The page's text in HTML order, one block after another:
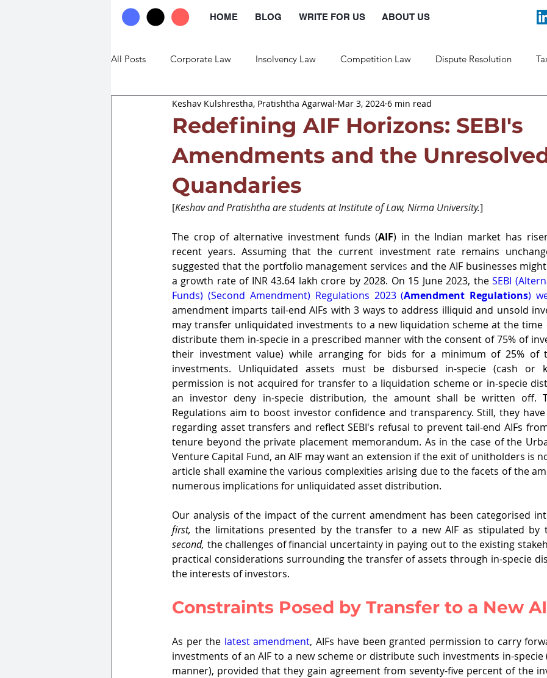
HOME BLOG WRITE FOR US ABOUT US
All Posts Corporate Law Insolvency Law Competition Law Dispute Resolution
Commercial Law Trade Law Labour Law Law and Policy
Redefining AIF Horizons: SEBI's
Amendments and the
Quandaries
Keshav Kulshrestha, Pratishtha Agarwal Mar 3, 2024 6 min read
[Keshav and Pratishtha are students at Institute of Law, Nirma University.]
The crop of alternative investment funds (AIF) in the Indian market has
recent years. Assuming that the current investment rate remains
suggested that the portfolio management services and the AIF businesses
a growth rate of INR 43.64 lakh crore by 2028. On 15 June 2023, the SEBI
Funds) (Second Amendment) Regulations 2023 (Amendment Regulations)
amendment imparts tail-end AIFs with 3 ways to address illiquid and unsold
may transfer unliquidated investments to a new liquidation scheme at the
distribute them in-specie in a prescribed manner with the consent of 75% of
their investment value) while arranging for bids for a minimum of 25% of
investments. Unliquidated assets must be disbursed in-specie (cash or
permission is not acquired for transfer to a liquidation scheme or in-specie
an investor deny in-specie distribution, the amount shall be written off.
Regulations aim to boost investor confidence and transparency. Still, they
regarding asset transfers and reflect SEBI's refusal to prevent tail-end AIFs
tenure beyond the private placement memorandum. As in the case of the
Venture Capital Fund, an AIF may want an extension if the exit of unitholders is
article shall examine the various complexities arising due to the facets of the
numerous implications for unliquidated asset distribution.
first,
second, the challenges of financial uncertainty in paying out to the existing
practical considerations surrounding the transfer of assets through in-specie
the interests of investors.
Constraints Posed by Transfer to a New
As per the latest amendment, AIFs have been granted permission to carry
investments of an AIF to a new scheme or distribute such investments in-
manner), provided that they gain agreement from seventy-five percent of the